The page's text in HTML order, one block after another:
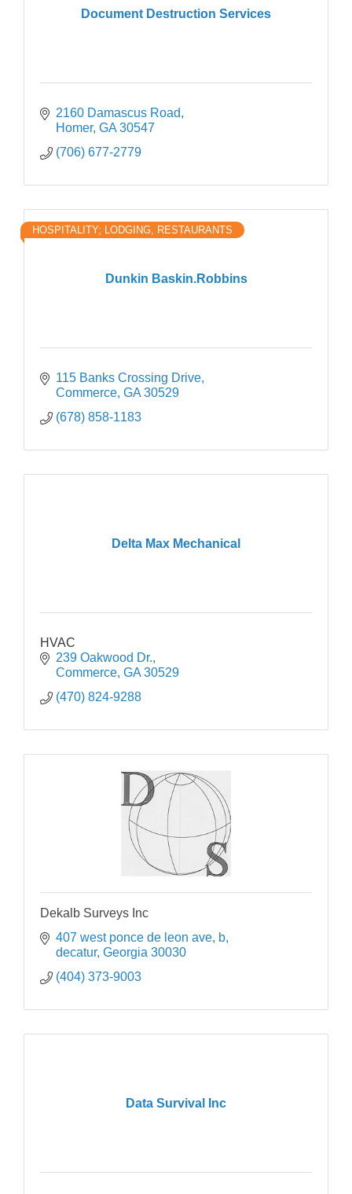
Document Destruction Services
2160 Damascus Road
Homer GA 30547
(706) 677-2779
Dunkin Baskin.Robbins
HOSPITALITY; LODGING, RESTAURANTS
115 Banks Crossing Drive
Commerce GA 30529
(678) 858-1183
Delta Max Mechanical
HVAC
239 Oakwood Dr.
Commerce GA 30529
(470) 824-9288
Dekalb Surveys Inc
407 west ponce de leon ave, b
decatur Georgia 30030
(404) 373-9003
Data Survival Inc